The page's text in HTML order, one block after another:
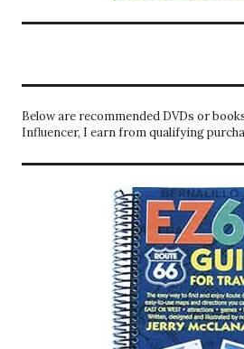
Below are recommended DVDs or
Influencer, I earn from qualifying